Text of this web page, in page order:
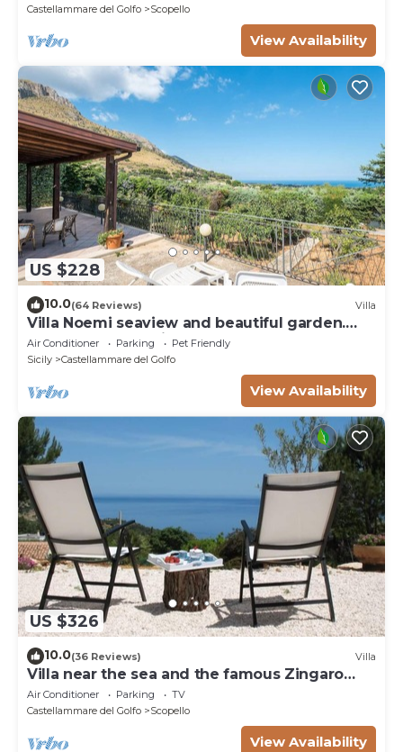
Castellammare del Golfo
Scopello
View Availability
US $228
10.0(64 Reviews) Villa
Villa Noemi seaview and beautiful garden.
Unforgettable holiday!
Air Conditioner Parking
Pet Friendly
Sicily
Castellammare del Golfo
View Availability
US $326
10.0(36 Reviews) Villa
Villa near the sea and the famous Zingaro
Nature Reserve
Air Conditioner Parking
TV
Castellammare del Golfo
Scopello
View Availability